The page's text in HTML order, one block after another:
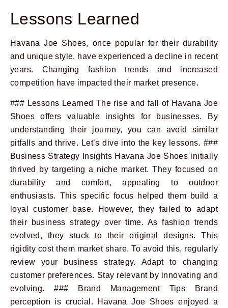
Lessons Learned
Havana Joe Shoes, once popular for their durability
and unique style, have experienced a decline in recent
years. Changing fashion trends and increased
competition have impacted their market presence.
### Lessons Learned The rise and fall of Havana Joe
Shoes offers valuable insights for businesses. By
understanding their journey, you can avoid similar
pitfalls and thrive. Let’s dive into the key lessons. ###
Business Strategy Insights Havana Joe Shoes initially
thrived by targeting a niche market. They focused on
durability and comfort, appealing to outdoor
enthusiasts. This specific focus helped them build a
loyal customer base. However, they failed to adapt
their business strategy over time. As fashion trends
evolved, they stuck to their original designs. This
rigidity cost them market share. To avoid this, regularly
review your business strategy. Adapt to changing
customer preferences. Stay relevant by innovating and
evolving. ### Brand Management Tips Brand
perception is crucial. Havana Joe Shoes enjoyed a